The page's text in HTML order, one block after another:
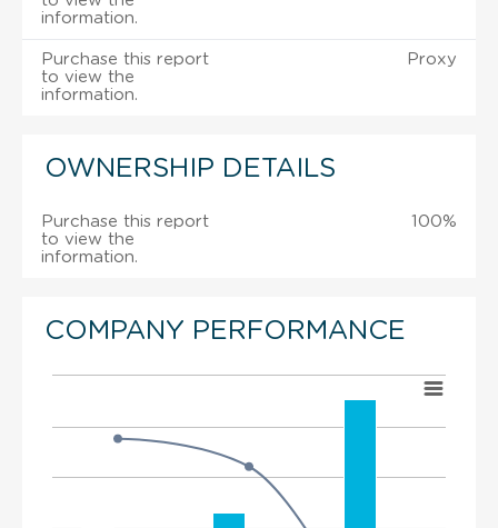
information.
Purchase this report
to view the
information.
Proxy
OWNERSHIP DETAILS
Purchase this report
to view the
information.
100%
COMPANY PERFORMANCE